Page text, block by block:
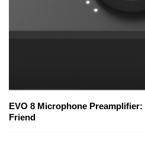
EVO 8 Microphone
Friend